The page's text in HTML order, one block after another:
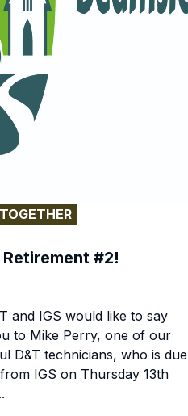
#2!
and IGS would like to say
to Mike Perry, one of our
D&T technicians, who is due
IGS on Thursday 13th